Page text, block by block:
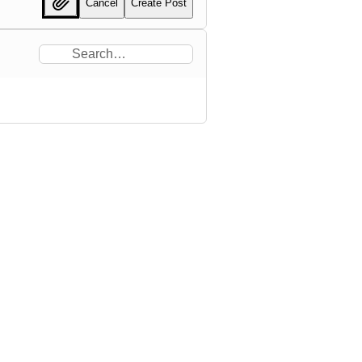
Cancel Create Post